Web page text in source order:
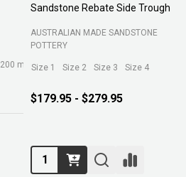
200 mm
Sandstone Rebate Side Trough
AUSTRALIAN MADE SANDSTONE
POTTERY
Size 1 Size 2 Size 3 Size 4
$179.95 - $279.95